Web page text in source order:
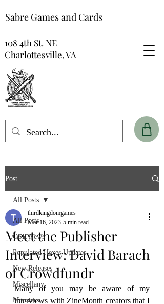
Sabre Games and Cards
108 4th St. NE
Charlottesville, VA
Post
All Posts
OSR News
Populated Hexes Updates
New Releases
Miscellany
Monsters
All Posts
Meet the Publisher
Interview: David Barach
of Crowdfundr
thirdkingdomgames
Mar 16, 2023 5 min read
Many of you may be aware of my
interviews with ZineMonth creators that I